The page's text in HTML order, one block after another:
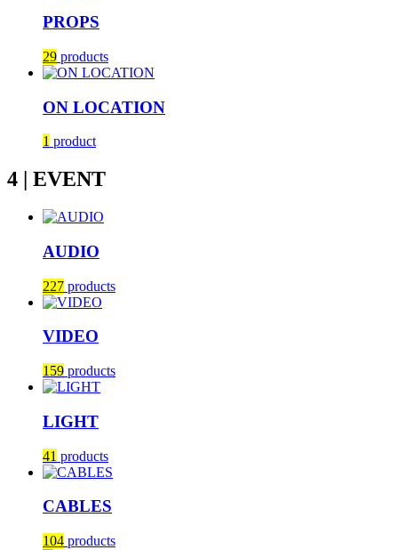
PROPS
29 products
ON LOCATION
1 product
4 | EVENT
AUDIO
227 products
VIDEO
159 products
LIGHT
41 products
CABLES
104 products